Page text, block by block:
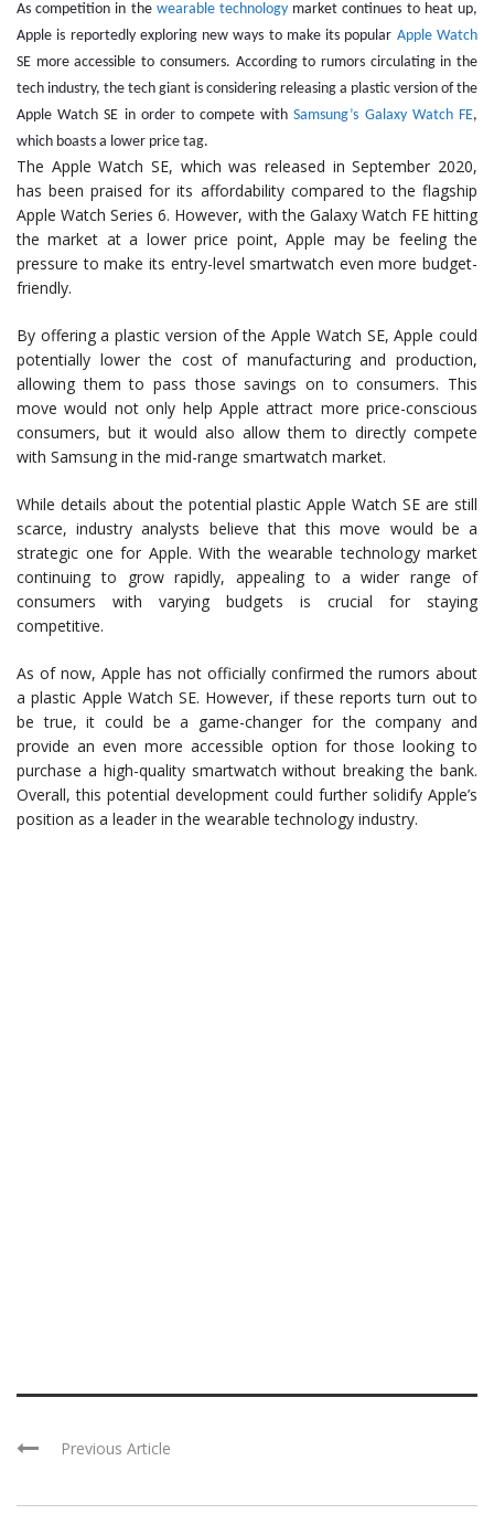
As competition in the wearable technology market continues to heat up,
Apple is reportedly exploring new ways to make its popular Apple Watch
SE more accessible to consumers. According to rumors circulating in the
tech industry, the tech giant is considering releasing a plastic version of the
Apple Watch SE in order to compete with Samsung’s Galaxy Watch FE,
which boasts a lower price tag.
The Apple Watch SE, which was released in September 2020,
has been praised for its affordability compared to the flagship
Apple Watch Series 6. However, with the Galaxy Watch FE hitting
the market at a lower price point, Apple may be feeling the
pressure to make its entry-level smartwatch even more budget-
friendly.
By offering a plastic version of the Apple Watch SE, Apple could
potentially lower the cost of manufacturing and production,
allowing them to pass those savings on to consumers. This
move would not only help Apple attract more price-conscious
consumers, but it would also allow them to directly compete
with Samsung in the mid-range smartwatch market.
While details about the potential plastic Apple Watch SE are still
scarce, industry analysts believe that this move would be a
strategic one for Apple. With the wearable technology market
continuing to grow rapidly, appealing to a wider range of
consumers with varying budgets is crucial for staying
competitive.
As of now, Apple has not officially confirmed the rumors about
a plastic Apple Watch SE. However, if these reports turn out to
be true, it could be a game-changer for the company and
provide an even more accessible option for those looking to
purchase a high-quality smartwatch without breaking the bank.
Overall, this potential development could further solidify Apple’s
position as a leader in the wearable technology industry.
Previous Article